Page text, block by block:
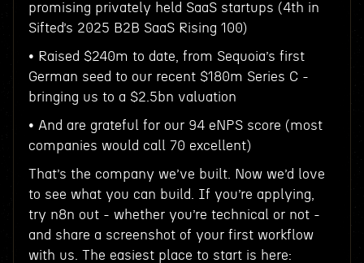
promising privately held SaaS startups (4th in
Sifted’s 2025 B2B SaaS Rising 100)
• Raised $240m to date, from Sequoia’s first
German seed to our recent $180m Series C -
bringing us to a $2.5bn valuation
• And are grateful for our 94 eNPS score (most
companies would call 70 excellent)
That’s the company we’ve built. Now we’d love
to see what you can build. If you’re applying,
try n8n out - whether you’re technical or not -
and share a screenshot of your first workflow
with us. The easiest place to start is here: